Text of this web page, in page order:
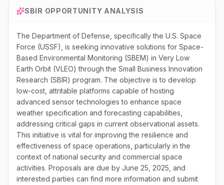
SBIR OPPORTUNITY ANALYSIS
The Department of Defense, specifically the U.S. Space
Force (USSF), is seeking innovative solutions for Space-
Based Environmental Monitoring (SBEM) in Very Low
Earth Orbit (VLEO) through the Small Business Innovation
Research (SBIR) program. The objective is to develop
low-cost, attritable platforms capable of hosting
advanced sensor technologies to enhance space
weather specification and forecasting capabilities,
addressing critical gaps in current observational assets.
This initiative is vital for improving the resilience and
effectiveness of space operations, particularly in the
context of national security and commercial space
activities. Proposals are due by June 25, 2025, and
interested parties can find more information and submit